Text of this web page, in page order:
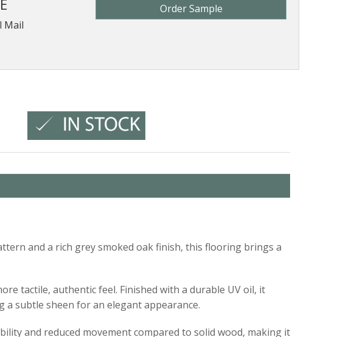
Mail
Order Sample
and a rich grey smoked oak finish, this flooring brings a
tactile, authentic feel. Finished with a durable UV oil, it
a subtle sheen for an elegant appearance.
and reduced movement compared to solid wood, making it